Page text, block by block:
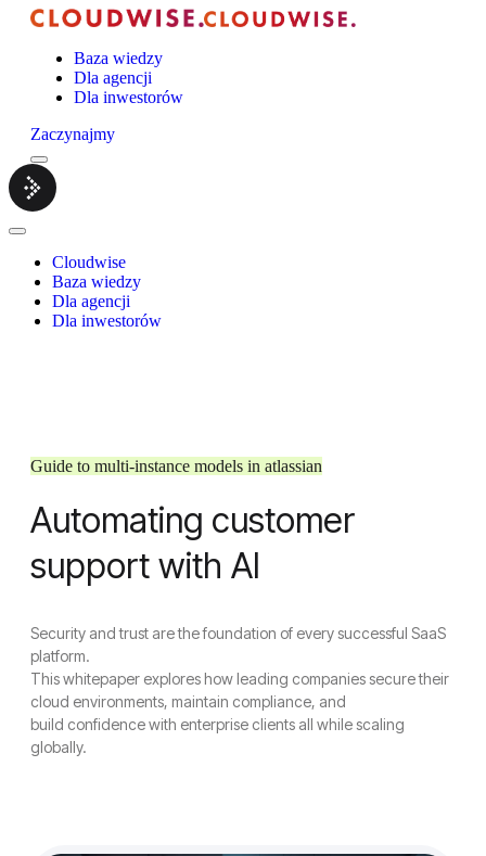
Baza wiedzy
Dla agencji
Dla inwestorów
Zaczynajmy
Menu
Cloudwise.
Close
Cloudwise
Baza wiedzy
Dla agencji
Dla inwestorów
Guide to multi-instance models in atlassian
Automating customer
support with AI
Security and trust are the foundation of every successful SaaS
platform.
This whitepaper explores how leading companies secure their
cloud environments, maintain compliance, and
build confidence with enterprise clients all while scaling
globally.